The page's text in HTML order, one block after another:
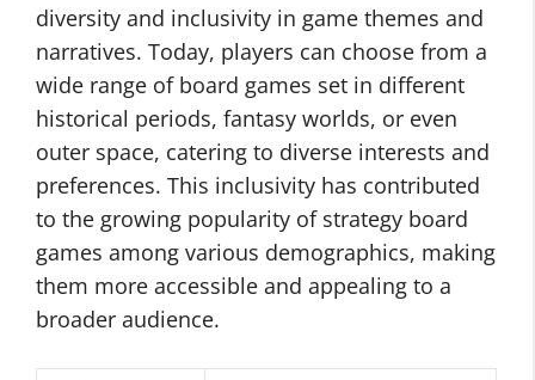
diversity and inclusivity in game themes and
narratives. Today, players can choose from a
wide range of board games set in different
historical periods, fantasy worlds, or even
outer space, catering to diverse interests and
preferences. This inclusivity has contributed
to the growing popularity of strategy board
games among various demographics, making
them more accessible and appealing to a
broader audience.